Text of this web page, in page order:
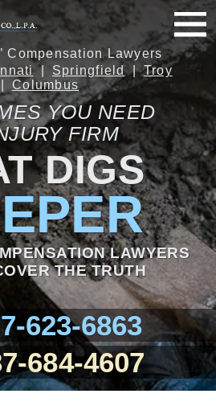
623-6863
684-4607
Compensation Lawyers
Springfield
Troy
Columbus
YOU NEED
FIRM
DIGS
LAWYERS
THE TRUTH